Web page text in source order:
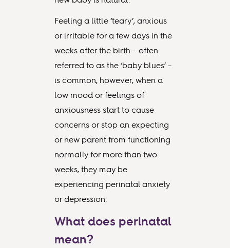
Feeling a little ‘teary’, anxious
or irritable for a few days in the
weeks after the birth – often
referred to as the ‘baby blues’ –
is common, however, when a
low mood or feelings of
anxiousness start to cause
concerns or stop an expecting
or new parent from functioning
normally for more than two
weeks, they may be
experiencing perinatal anxiety
or depression.
What does perinatal
mean?